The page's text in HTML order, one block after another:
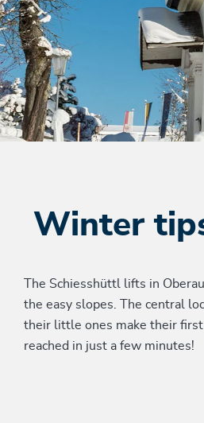
Winter
The Schiesshüttl lifts in
the easy slopes. The central
their little ones make their first
reached in just a few minutes!